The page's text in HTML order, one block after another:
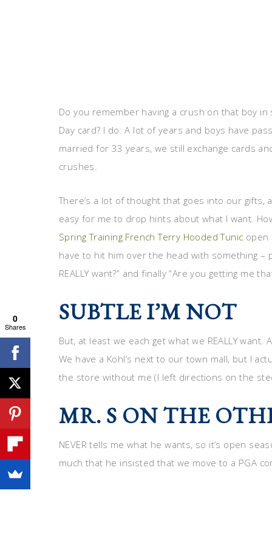
Do you remember having a crush on that boy
Day card? I do. A lot of years and boys have
married for 33 years, we still exchange cards
crushes.
There’s a lot of thought that goes into our gifts,
easy for me to drop hints about what I want.
Spring Training French Terry Hooded Tunic open
have to hit him over the head with something –
REALLY want?” and finally “Are you getting me
SUBTLE I’M NOT
But, at least we each get what we REALLY
We have a Kohl’s next to our town mall, but I
the store without me (I left directions on the
MR. S ON THE
NEVER tells me what he wants, so it’s open
much that he insisted that we move to a PGA
0
Shares